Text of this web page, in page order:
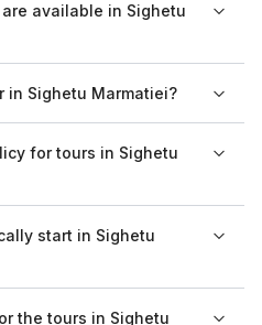
available in Sighetu
food, and nature tours.
enabling you to explore
surroundings.
in Sighetu Marmatiei?
tours, choose your
your reservations online.
for tours in Sighetu
before booking.
cancellation option that
start in Sighetu
the tours in Sighetu